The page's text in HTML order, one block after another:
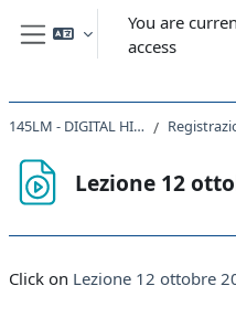
Skip to main content
Side panel
You are
access
145LM - DIGITAL HISTORY 2021
Lezione 12
Click on Lezione 12 ottobre